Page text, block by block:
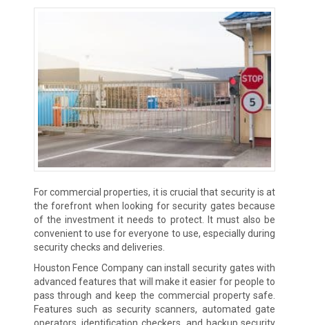
For commercial properties, it is crucial that security is at
the forefront when looking for security gates because
of the investment it needs to protect. It must also be
convenient to use for everyone to use, especially during
security checks and deliveries.
Houston Fence Company can install security gates with
advanced features that will make it easier for people to
pass through and keep the commercial property safe.
Features such as security scanners, automated gate